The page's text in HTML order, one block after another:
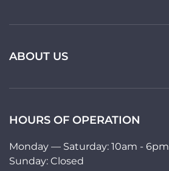
ABOUT US
HOURS OF OPERATION
Monday — Saturday: 10am - 6pm
Sunday: Closed